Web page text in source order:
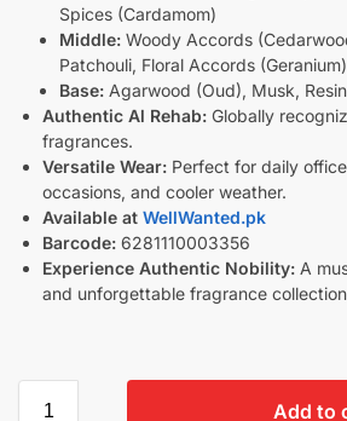
Spices (Cardamom)
Middle: Woody Accords
Patchouli, Floral Accords
Base: Agarwood (Oud), Musk,
Authentic Al Rehab: Globally
fragrances.
Versatile Wear: Perfect for daily
occasions, and cooler weather.
Available at WellWanted.pk
Barcode: 6281110003356
Experience Authentic Nobility: A
and unforgettable fragrance
Add to